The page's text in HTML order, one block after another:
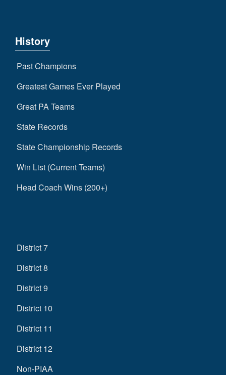
History
Past Champions
Greatest Games Ever Played
Great PA Teams
State Records
State Championship Records
Win List (Current Teams)
Head Coach Wins (200+)
District 7
District 8
District 9
District 10
District 11
District 12
Non-PIAA